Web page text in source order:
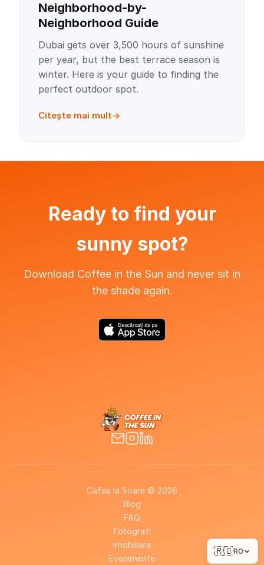
Neighborhood-by-
Neighborhood Guide
Dubai gets over 3,500 hours of sunshine
per year, but the best terrace season is
winter. Here is your guide to finding the
perfect outdoor spot.
Citește mai mult
Ready to find your
sunny spot?
Download Coffee in the Sun and never sit in
the shade again.
Cafea la Soare © 2026
Blog
FAQ
Fotografi
Imobiliare
Evenimente
🇷🇴RO